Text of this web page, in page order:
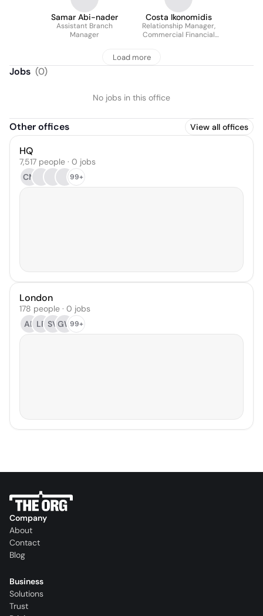
Samar Abi-nader
Assistant Branch
Manager
Costa Ikonomidis
Relationship Manager,
Commercial Financial
Load more
Jobs (0)
No jobs in this office
Other offices View all offices
HQ
7,517 people · 0 jobs
CM
99+
London
178 people · 0 jobs
AB LF SVGW99+
Company
About
Contact
Blog
Business
Solutions
Trust